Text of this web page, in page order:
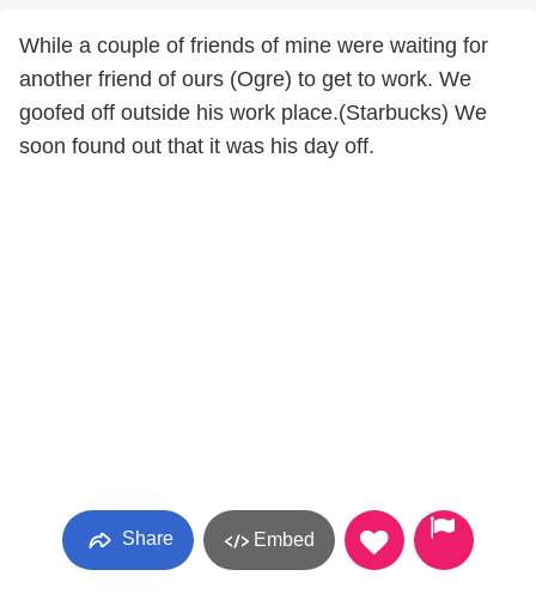
While a couple of friends of mine were waiting for
another friend of ours (Ogre) to get to work. We
goofed off outside his work place.(Starbucks) We
soon found out that it was his day off.
Share Embed